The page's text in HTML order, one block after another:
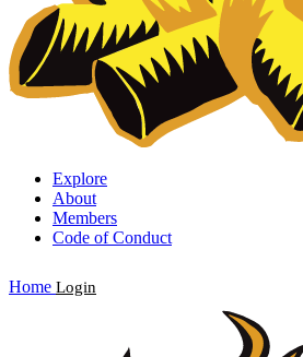
Explore
About
Members
Code of Conduct
Home Login